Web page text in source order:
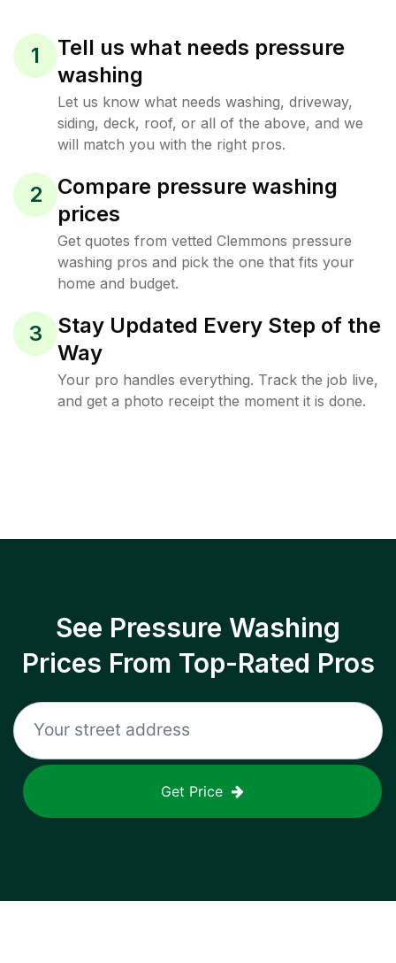
1
Tell us what needs pressure
washing
Let us know what needs washing, driveway,
siding, deck, roof, or all of the above, and we
will match you with the right pros.
2
Compare pressure washing
prices
Get quotes from vetted Clemmons pressure
washing pros and pick the one that fits your
home and budget.
3
Stay Updated Every Step of the
Way
Your pro handles everything. Track the job live,
and get a photo receipt the moment it is done.
See Pressure Washing
Prices From Top-Rated Pros
Get Price